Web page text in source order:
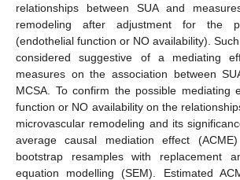
relationships between SUA and
remodeling after adjustment for the
(endothelial function or NO availability).
considered suggestive of a mediating
measures on the association between
MCSA. To confirm the possible mediating
function or NO availability on the
microvascular remodeling and its
average causal mediation effect
bootstrap resamples with replacement
equation modelling (SEM). Estimated